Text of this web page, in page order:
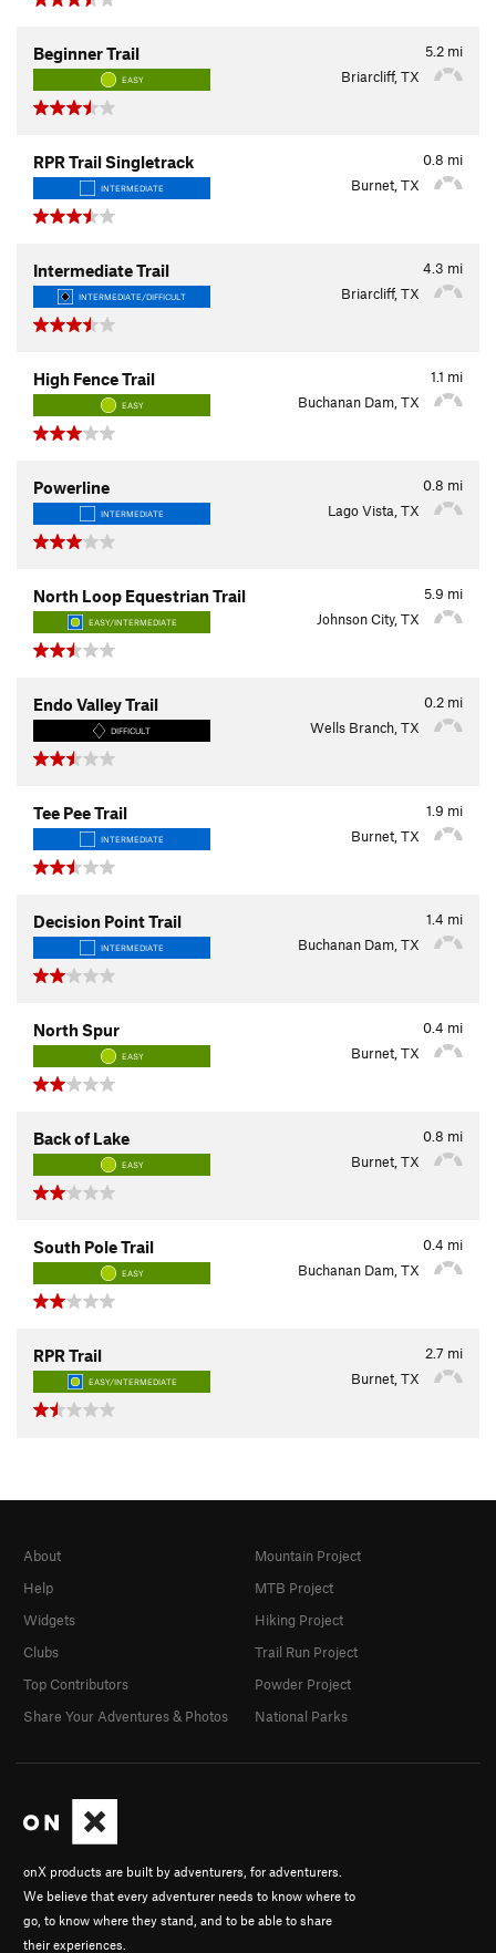
5.2 mi
Beginner Trail
EASY Briarcliff, TX
0.8 mi
RPR Trail Singletrack
INTERMEDIATE Burnet, TX
4.3 mi
Intermediate Trail
INTERMEDIATE/DIFFICULT Briarcliff, TX
1.1 mi
High Fence Trail
EASY Buchanan Dam, TX
0.8 mi
Powerline
INTERMEDIATE Lago Vista, TX
5.9 mi
North Loop Equestrian Trail
EASY/INTERMEDIATE Johnson City, TX
0.2 mi
Endo Valley Trail
DIFFICULT Wells Branch, TX
1.9 mi
Tee Pee Trail
INTERMEDIATE Burnet, TX
1.4 mi
Decision Point Trail
INTERMEDIATE Buchanan Dam, TX
0.4 mi
North Spur
EASY Burnet, TX
0.8 mi
Back of Lake
EASY Burnet, TX
0.4 mi
South Pole Trail
EASY Buchanan Dam, TX
2.7 mi
RPR Trail
EASY/INTERMEDIATE Burnet, TX
onX products are built by adventurers, for adventurers.
We believe that every adventurer needs to know where to
go, to know where they stand, and to be able to share
their experiences.
About
Help
Widgets
Clubs
Top Contributors
Share Your Adventures & Photos
Mountain Project
MTB Project
Hiking Project
Trail Run Project
Powder Project
National Parks